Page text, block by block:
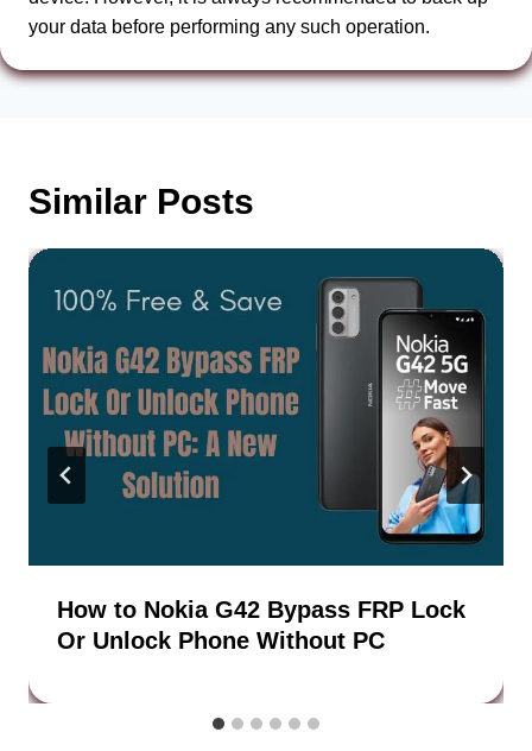
your data before performing any such operation.
Similar Posts
How to Nokia G42 Bypass FRP Lock
Or Unlock Phone Without PC